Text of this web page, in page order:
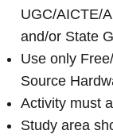
UGC/AICTE/
and/or State
Use only
Source
Activity must
Study area